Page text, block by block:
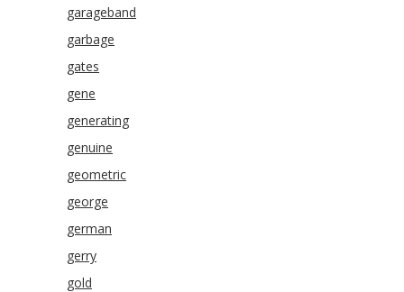
garageband
garbage
gates
gene
generating
genuine
geometric
george
german
gerry
gold